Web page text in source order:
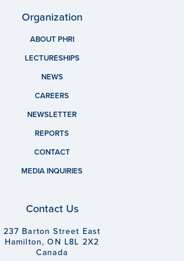
Organization
ABOUT PHRI
LECTURESHIPS
NEWS
CAREERS
NEWSLETTER
REPORTS
CONTACT
MEDIA INQUIRIES
Contact Us
237 Barton Street East
Hamilton, ON L8L 2X2
Canada